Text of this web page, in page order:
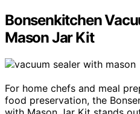
Bonsenkitchen
Mason Jar Kit
For home chefs and meal
food preservation, the